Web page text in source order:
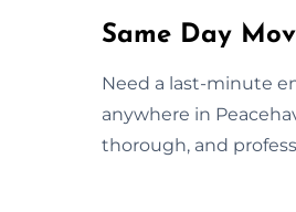
Same Day
Need a last-minute
anywhere in
thorough, and